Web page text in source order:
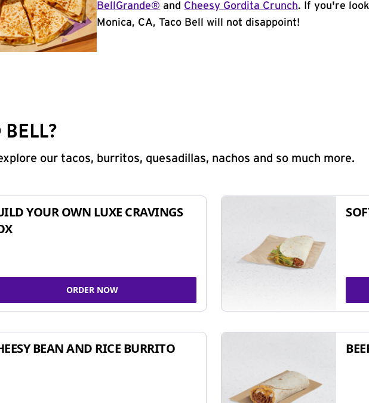
BellGrande® and Cheesy Gordita Crunch. If you're
Monica, CA, Taco Bell will not disappoint!
our tacos, burritos, quesadillas, nachos and so much more.
YOUR OWN LUXE CRAVINGS
ORDER NOW
BEAN AND RICE BURRITO